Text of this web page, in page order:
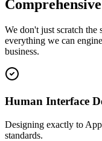
Comprehensive
We don't just scratch the
everything we can
business.
Human Interface
Designing exactly to
standards.